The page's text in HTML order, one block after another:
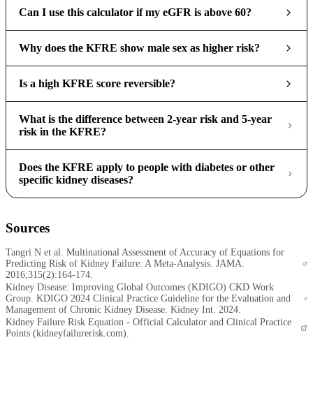
Can I use this calculator if my eGFR is above 60?
Why does the KFRE show male sex as higher risk?
Is a high KFRE score reversible?
What is the difference between 2-year risk and 5-year
risk in the KFRE?
Does the KFRE apply to people with diabetes or other
specific kidney diseases?
Sources
Tangri N et al. Multinational Assessment of Accuracy of Equations for
Predicting Risk of Kidney Failure: A Meta-Analysis. JAMA.
2016;315(2):164-174.
Kidney Disease: Improving Global Outcomes (KDIGO) CKD Work
Group. KDIGO 2024 Clinical Practice Guideline for the Evaluation and
Management of Chronic Kidney Disease. Kidney Int. 2024.
Kidney Failure Risk Equation - Official Calculator and Clinical Practice
Points (kidneyfailurerisk.com).